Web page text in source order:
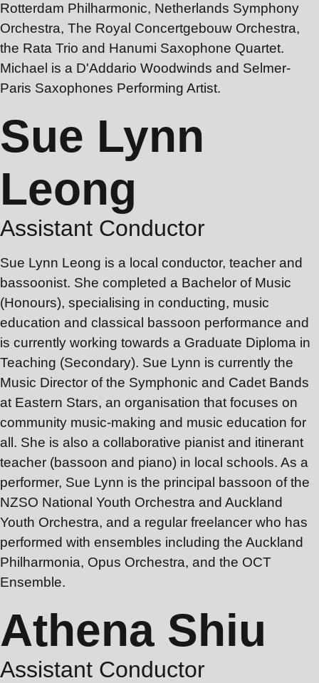
Rotterdam Philharmonic, Netherlands Symphony
Orchestra, The Royal Concertgebouw Orchestra,
the Rata Trio and Hanumi Saxophone Quartet.
Michael is a D'Addario Woodwinds and Selmer-
Paris Saxophones Performing Artist.
Sue Lynn
Leong
Assistant Conductor
Sue Lynn Leong is a local conductor, teacher and
bassoonist. She completed a Bachelor of Music
(Honours), specialising in conducting, music
education and classical bassoon performance and
is currently working towards a Graduate Diploma in
Teaching (Secondary). Sue Lynn is currently the
Music Director of the Symphonic and Cadet Bands
at Eastern Stars, an organisation that focuses on
community music-making and music education for
all. She is also a collaborative pianist and itinerant
teacher (bassoon and piano) in local schools. As a
performer, Sue Lynn is the principal bassoon of the
NZSO National Youth Orchestra and Auckland
Youth Orchestra, and a regular freelancer who has
performed with ensembles including the Auckland
Philharmonia, Opus Orchestra, and the OCT
Ensemble.
Athena Shiu
Assistant Conductor